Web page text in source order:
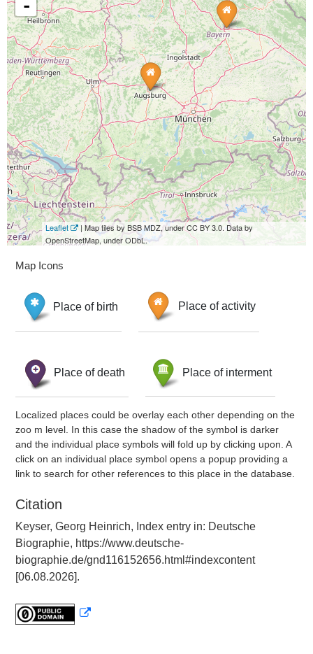
-
Leaflet
| Map tiles by BSB MDZ, under CC BY 3.0. Data by
OpenStreetMap, under ODbL.
Map Icons
Place of birth Place of activity
Place of death Place of interment
Localized places could be overlay each other depending on the
zoo m level. In this case the shadow of the symbol is darker
and the individual place symbols will fold up by clicking upon. A
click on an individual place symbol opens a popup providing a
link to search for other references to this place in the database.
Citation
Keyser, Georg Heinrich, Index entry in: Deutsche
Biographie, https://www.deutsche-
biographie.de/gnd116152656.html#indexcontent
[06.08.2026].